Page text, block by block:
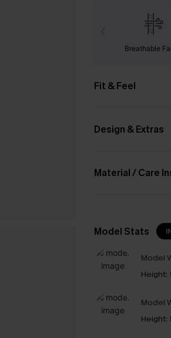
Breathable
Fit & Feel
Design & Extras
Material / Care
Model Stats
Model
Height:
Model
Height: